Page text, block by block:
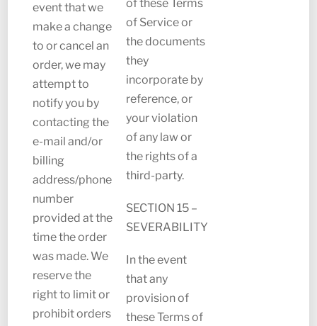
event that we
make a change
to or cancel an
order, we may
attempt to
notify you by
contacting the
e-mail and/or
billing
address/phone
number
provided at the
time the order
was made. We
reserve the
right to limit or
prohibit orders
of these Terms
of Service or
the documents
they
incorporate by
reference, or
your violation
of any law or
the rights of a
third-party.
SECTION 15 –
SEVERABILITY
In the event
that any
provision of
these Terms of